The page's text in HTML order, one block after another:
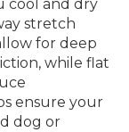
cool and dry
stretch
for deep
while flat
ensure your
dog or